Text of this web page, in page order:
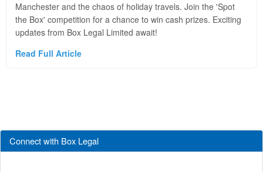
Manchester and the chaos of holiday travels. Join the 'Spot
the Box' competition for a chance to win cash prizes. Exciting
updates from Box Legal Limited await!
Read Full Article
Connect with Box Legal